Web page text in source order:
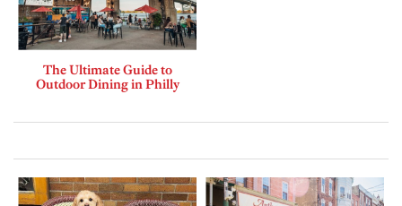
The Ultimate Guide to
Outdoor Dining in Philly